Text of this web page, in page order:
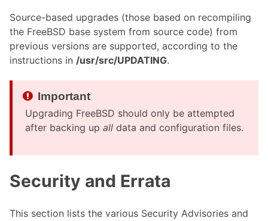
Source-based upgrades (those based on recompiling
the FreeBSD base system from source code) from
previous versions are supported, according to the
instructions in /usr/src/UPDATING.
Upgrading FreeBSD should only be attempted
after backing up all data and configuration files.
Security and Errata
This section lists the various Security Advisories and